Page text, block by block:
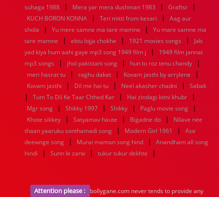
suhaga 1988
| Mera yar mera dushman 1983 | Graftsr |
KUCH BORON KONNA | Teri mitti from kesari |
Aag aur
shola
| Yu mere samne ma tare mamne |
Yu mare samne ma
tare mamne
| ektu lojja chokhe | 1921 movies songs |
Jab
yad kiya hum aahi gaye mp3 song 1949 film j
|
1949 film jannat
mp3 songs
| jhol pakistani song | hun to roz tenu chandy |
meri hasrat tu | raghu dakat | Kovam jasthi by arrylene |
Kovam jasthi | Dil me hai tu | Neel akasher chadni | Sabak
| Tum To Dil Ke Taar Chhed Kar | Hai zindagi kitni khubr |
Mgr song | Shikky 1997 | Shikky | Paglu movie song |
Khote sikkey | Satyamav haute | Bigadne do |
Nilave nee
thaan yaaruku sonthamadi song
| Modern Girl 1961 |
Ase
deewnge song
| Murai maman song hind |
Anandham all song
hindi
| Sunn le zarw | tukur tukur dekhte |
Attention please :
bollygane.com never tends to provide any